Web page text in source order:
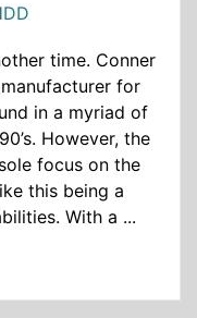
time. Conner
for
in a myriad of
However, the
focus on the
this being a
With a ...